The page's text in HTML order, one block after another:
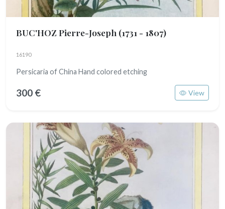
BUC'HOZ Pierre-Joseph (1731 - 1807)
16190
Persicaria of China Hand colored etching
300 € View